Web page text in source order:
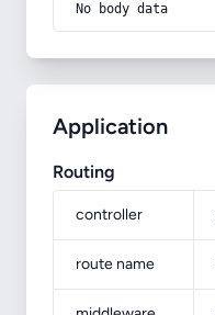
No body data
Application
Routing
controller
route name